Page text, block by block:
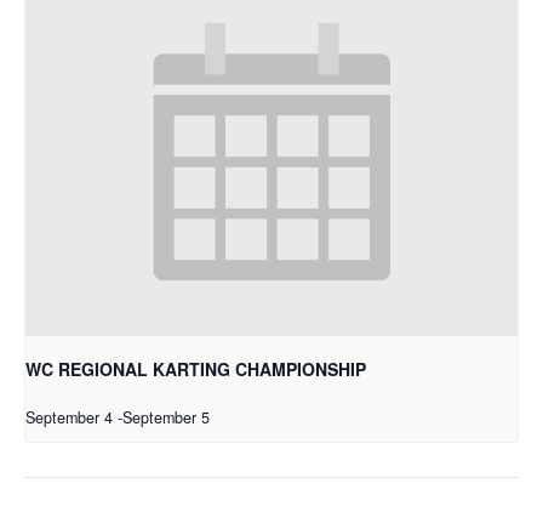
WC REGIONAL KARTING CHAMPIONSHIP
September 4 -September 5